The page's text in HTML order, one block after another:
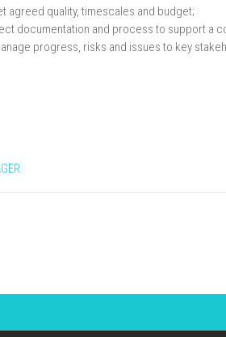
agreed quality, timescales and budget;
documentation and process to support a
progress, risks and issues to key